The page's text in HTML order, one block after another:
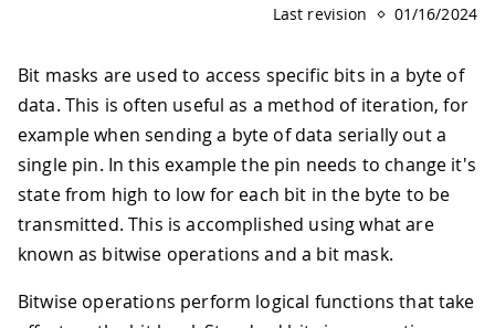
Last revision
01/16/2024
Bit masks are used to access specific bits in a byte of
data. This is often useful as a method of iteration, for
example when sending a byte of data serially out a
single pin. In this example the pin needs to change it's
state from high to low for each bit in the byte to be
transmitted. This is accomplished using what are
known as bitwise operations and a bit mask.
Bitwise operations perform logical functions that take